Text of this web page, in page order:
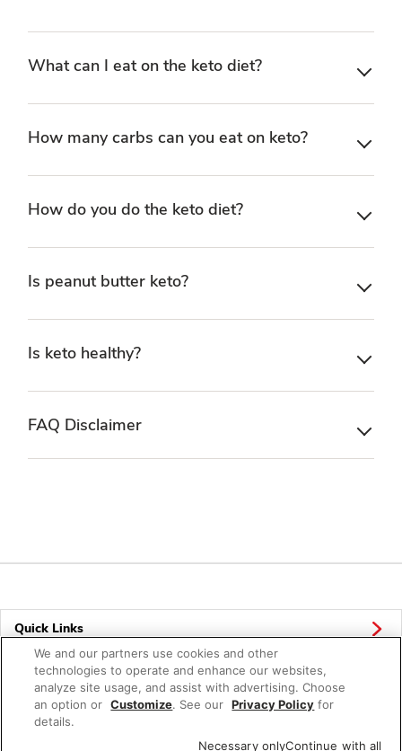
What can I eat on the keto diet?
How many carbs can you eat on keto?
How do you do the keto diet?
Is peanut butter keto?
Is keto healthy?
FAQ Disclaimer
Quick Links
Company Info
Policies & Disclosures
We and our partners use cookies and other
technologies to operate and enhance our websites,
analyze site usage, and assist with advertising. Choose
an option or Customize. See our Privacy Policy for
details.
Necessary onlyContinue with all